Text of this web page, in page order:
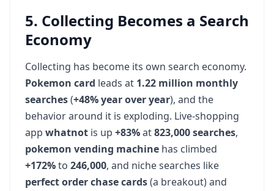
5. Collecting Becomes a Search
Economy
Collecting has become its own search economy.
Pokemon card leads at 1.22 million monthly
searches(+48% year over year), and the
behavior around it is exploding. Live-shopping
app whatnot is up +83%at823,000 searches,
pokemon vending machine has climbed
+172%to 246,000, and niche searches like
perfect order chase cards(a breakout) and